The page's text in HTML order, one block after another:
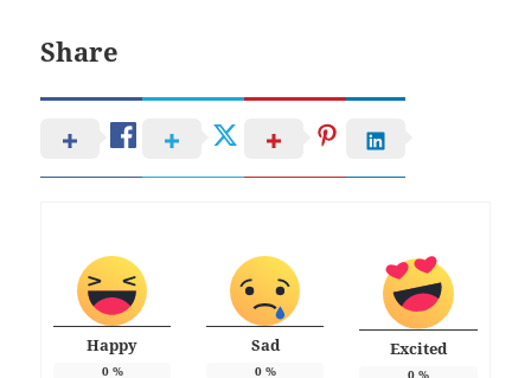
Share
Happy
0%
Sad
0%
Excited
0%